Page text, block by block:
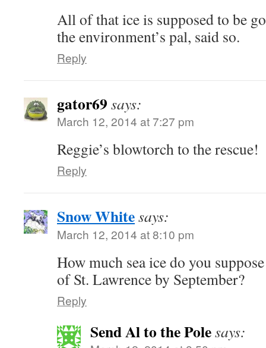
All of that ice is supposed to be
the environment’s pal, said so.
Reply
gator69 says:
March 12, 2014 at 7:27 pm
Reggie’s blowtorch to the rescue!
Reply
Snow Whitesays:
March 12, 2014 at 8:10 pm
How much sea ice do you
of St. Lawrence by September?
Reply
Send Al to the Polesays: